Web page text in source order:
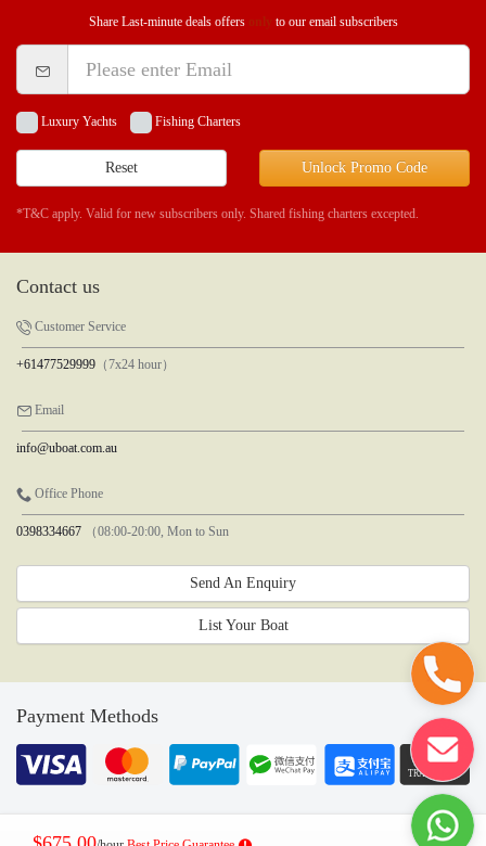
Share Last-minute deals offers only to our email subscribers
Luxury Yachts Fishing Charters
Reset Unlock Promo Code
*T&C apply. Valid for new subscribers only. Shared fishing charters excepted.
Contact us
Customer Service
+61477529999 （7x24 hour）
Email
info@uboat.com.au
Office Phone
0398334667 （08:00-20:00, Mon to Sun
Send An Enquiry
List Your Boat
Payment Methods